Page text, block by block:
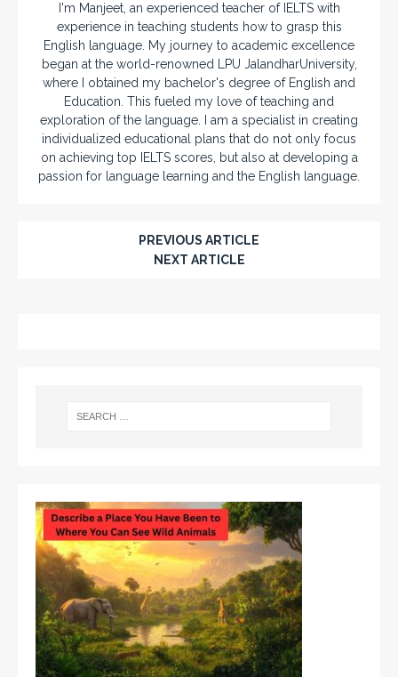
I'm Manjeet, an experienced teacher of IELTS with
experience in teaching students how to grasp this
English language. My journey to academic excellence
began at the world-renowned LPU JalandharUniversity,
where I obtained my bachelor's degree of English and
Education. This fueled my love of teaching and
exploration of the language. I am a specialist in creating
individualized educational plans that do not only focus
on achieving top IELTS scores, but also at developing a
passion for language learning and the English language.
PREVIOUS ARTICLE
NEXT ARTICLE